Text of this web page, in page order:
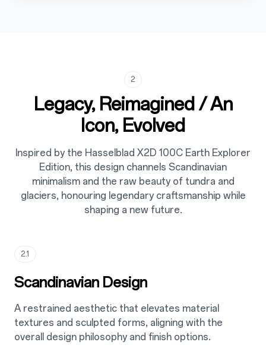
2
Legacy, Reimagined / An
Icon, Evolved
Inspired by the Hasselblad X2D 100C Earth Explorer
Edition, this design channels Scandinavian
minimalism and the raw beauty of tundra and
glaciers, honouring legendary craftsmanship while
shaping a new future.
2.1
Scandinavian Design
A restrained aesthetic that elevates material
textures and sculpted forms, aligning with the
overall design philosophy and finish options.